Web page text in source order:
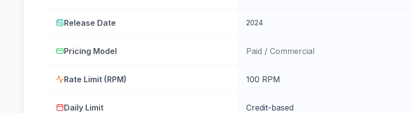
Release Date 2024
Pricing Model Paid / Commercial
Rate Limit (RPM) 100 RPM
Daily Limit Credit-based